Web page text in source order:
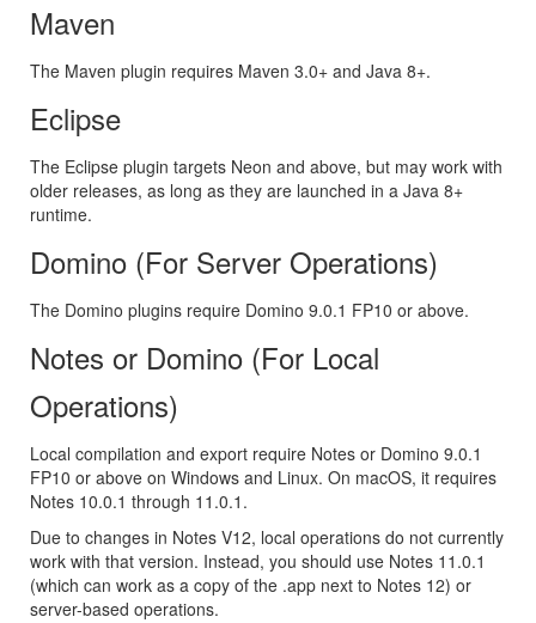
Maven
The Maven plugin requires Maven 3.0+ and Java 8+.
Eclipse
The Eclipse plugin targets Neon and above, but may work with
older releases, as long as they are launched in a Java 8+
runtime.
Domino (For Server Operations)
The Domino plugins require Domino 9.0.1 FP10 or above.
Notes or Domino (For Local
Operations)
Local compilation and export require Notes or Domino 9.0.1
FP10 or above on Windows and Linux. On macOS, it requires
Notes 10.0.1 through 11.0.1.
Due to changes in Notes V12, local operations do not currently
work with that version. Instead, you should use Notes 11.0.1
(which can work as a copy of the .app next to Notes 12) or
server-based operations.